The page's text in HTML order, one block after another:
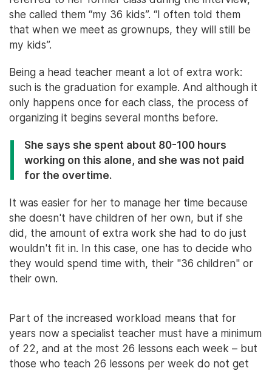
she called them “my 36 kids”. “I often told them
that when we meet as grownups, they will still be
my kids”.
Being a head teacher meant a lot of extra work:
such is the graduation for example. And although it
only happens once for each class, the process of
organizing it begins several months before.
She says she spent about 80-100 hours
working on this alone, and she was not paid
for the overtime.
It was easier for her to manage her time because
she doesn't have children of her own, but if she
did, the amount of extra work she had to do just
wouldn't fit in. In this case, one has to decide who
they would spend time with, their "36 children" or
their own.
Part of the increased workload means that for
years now a specialist teacher must have a minimum
of 22, and at the most 26 lessons each week – but
those who teach 26 lessons per week do not get